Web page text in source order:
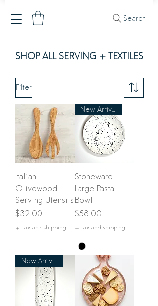
Search
SHOP ALL SERVING + TEXTILES
Filter
Italian
Olivewood
Serving Utensils
Price
$32.00
+ tax and shipping
Stoneware
Large Pasta
Bowl
Price
$58.00
+ tax and shipping